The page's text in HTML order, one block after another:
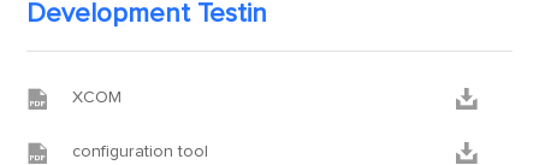
Development Testin
 XCOM 
 configuration tool 